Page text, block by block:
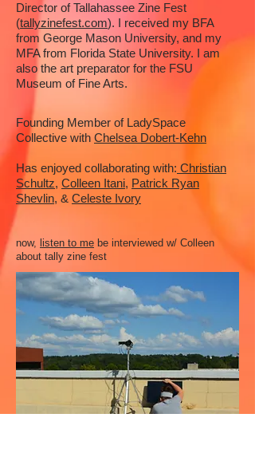
Director of Tallahassee Zine Fest
(tallyzinefest.com). I received my BFA
from George Mason University, and my
MFA from Florida State University. I am
also the art preparator for the FSU
Museum of Fine Arts.
Founding Member of LadySpace
Collective with Chelsea Dobert-Kehn
Has enjoyed collaborating with: Christian
Schultz, Colleen Itani, Patrick Ryan
Shevlin, & Celeste Ivory
now, listen to me be interviewed w/ Colleen
about tally zine fest